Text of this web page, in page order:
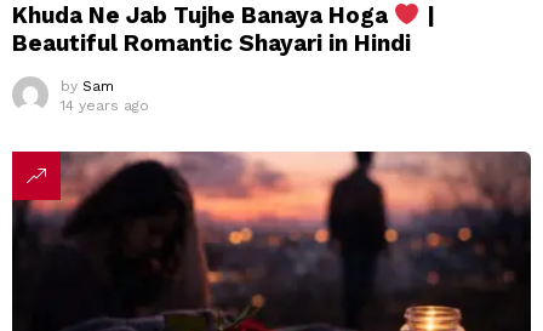
Khuda Ne Jab Tujhe Banaya Hoga
|
Beautiful Romantic Shayari in Hindi
by Sam
14 years ago